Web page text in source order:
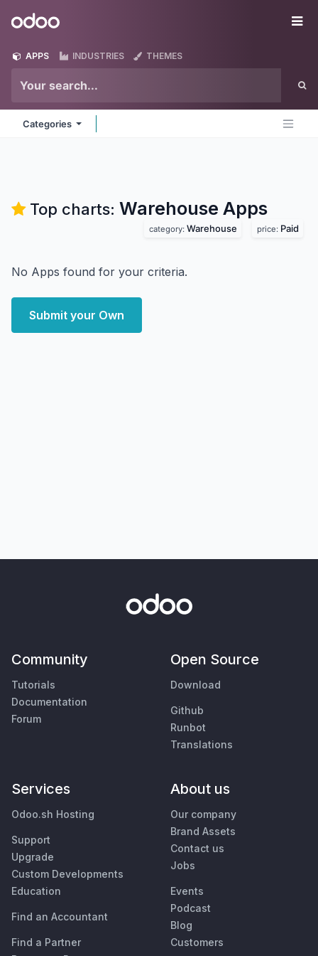
Odoo
APPS INDUSTRIES THEMES
Categories
Top charts: Warehouse Apps
category: Warehouse price: Paid
No Apps found for your criteria.
Submit your Own
Community
Tutorials
Documentation
Forum
Open Source
Download
Github
Runbot
Translations
Services
Odoo.sh Hosting
Support
Upgrade
Custom Developments
Education
Find an Accountant
Find a Partner
About us
Our company
Brand Assets
Contact us
Jobs
Events
Podcast
Blog
Customers